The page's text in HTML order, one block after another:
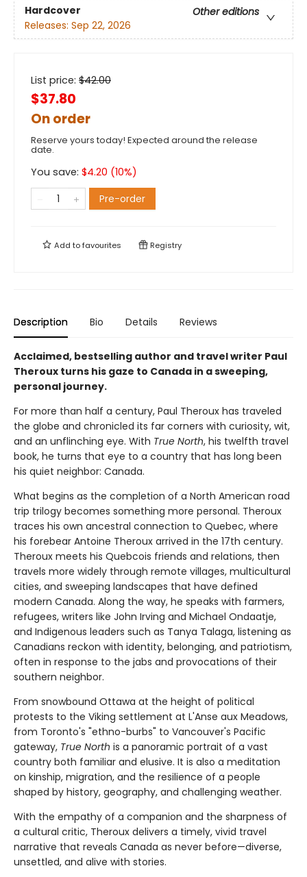
Hardcover
Other editions
Releases: Sep 22, 2026
List price: $42.00
$37.80
On order
Reserve yours today! Expected around the release
date.
You save: $4.20 (10%)
Pre-order
Add tofavourites Registry
Description Bio Details Reviews
Acclaimed, bestselling author and travel writer Paul
Theroux turns his gaze to Canada in a sweeping,
personal journey.
For more than half a century, Paul Theroux has traveled
the globe and chronicled its far corners with curiosity, wit,
and an unflinching eye. With True North, his twelfth travel
book, he turns that eye to a country that has long been
his quiet neighbor: Canada.
What begins as the completion of a North American road
trip trilogy becomes something more personal. Theroux
traces his own ancestral connection to Quebec, where
his forebear Antoine Theroux arrived in the 17th century.
Theroux meets his Quebcois friends and relations, then
travels more widely through remote villages, multicultural
cities, and sweeping landscapes that have defined
modern Canada. Along the way, he speaks with farmers,
refugees, writers like John Irving and Michael Ondaatje,
and Indigenous leaders such as Tanya Talaga, listening as
Canadians reckon with identity, belonging, and patriotism,
often in response to the jabs and provocations of their
southern neighbor.
From snowbound Ottawa at the height of political
protests to the Viking settlement at L'Anse aux Meadows,
from Toronto's "ethno-burbs" to Vancouver's Pacific
gateway, True North is a panoramic portrait of a vast
country both familiar and elusive. It is also a meditation
on kinship, migration, and the resilience of a people
shaped by history, geography, and challenging weather.
With the empathy of a companion and the sharpness of
a cultural critic, Theroux delivers a timely, vivid travel
narrative that reveals Canada as never before—diverse,
unsettled, and alive with stories.